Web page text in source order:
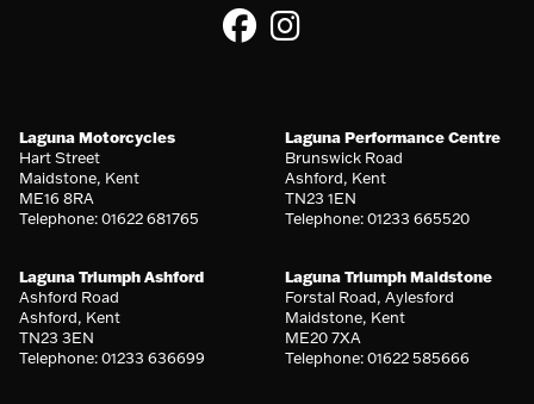
Laguna Motorcycles
Hart Street
Maidstone, Kent
ME16 8RA
Telephone: 01622 681765
Laguna Performance Centre
Brunswick Road
Ashford, Kent
TN23 1EN
Telephone: 01233 665520
Laguna Triumph Ashford
Ashford Road
Ashford, Kent
TN23 3EN
Telephone: 01233 636699
Laguna Triumph Maidstone
Forstal Road, Aylesford
Maidstone, Kent
ME20 7XA
Telephone: 01622 585666